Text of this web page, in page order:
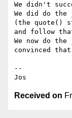
We didn't
We did do
(the quote()
and follow
We now do
convinced
--
Received on